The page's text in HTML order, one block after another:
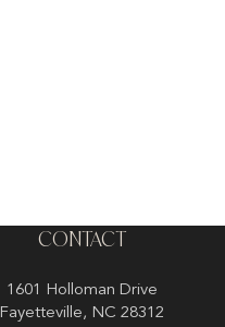
CONTACT
1601 Holloman Drive
Fayetteville, NC 28312